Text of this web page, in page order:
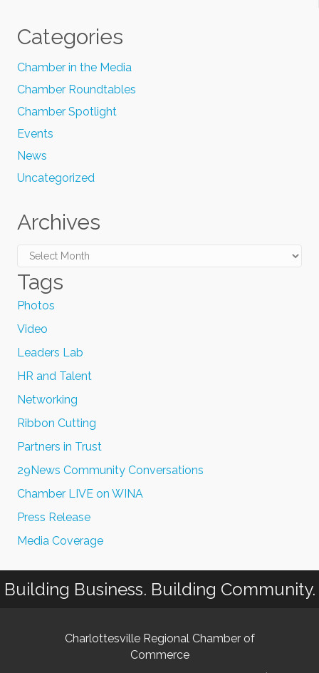
Categories
Chamber in the Media
Chamber Roundtables
Chamber Spotlight
Events
News
Uncategorized
Archives
Archives
Tags
Photos
Video
Leaders Lab
HR and Talent
Networking
Ribbon Cutting
Partners in Trust
29News Community Conversations
Chamber LIVE on WINA
Press Release
Media Coverage
Building Business. Building Community.
Charlottesville Regional Chamber of
Commerce